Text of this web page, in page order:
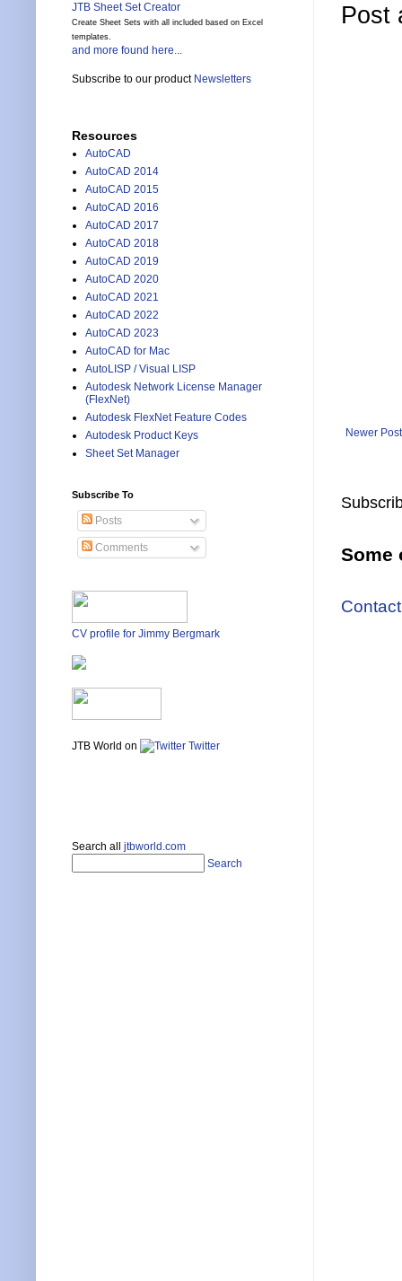
Post
Newer Post
Some
JTB Sheet Set Creator
Create Sheet Sets with all included based on Excel
templates.
and more found here...
Subscribe to our product Newsletters
Resources
AutoCAD
AutoCAD 2014
AutoCAD 2015
AutoCAD 2016
AutoCAD 2017
AutoCAD 2018
AutoCAD 2019
AutoCAD 2020
AutoCAD 2021
AutoCAD 2022
AutoCAD 2023
AutoCAD for Mac
AutoLISP / Visual LISP
Autodesk Network License Manager
(FlexNet)
Autodesk FlexNet Feature Codes
Autodesk Product Keys
Sheet Set Manager
Subscribe To
Posts
Comments
CV profile for Jimmy Bergmark
JTB World on Twitter
Search all jtbworld.com
Search